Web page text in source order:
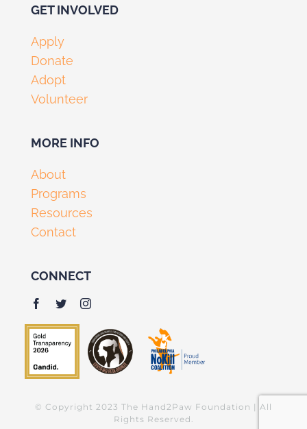
GET INVOLVED
Apply
Donate
Adopt
Volunteer
MORE INFO
About
Programs
Resources
Contact
CONNECT
© Copyright 2023 The Hand2Paw Foundation | All
Rights Reserved.